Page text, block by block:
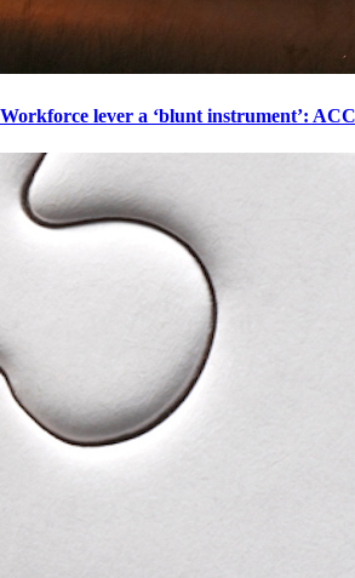
Workforce lever a ‘blunt instrument’: